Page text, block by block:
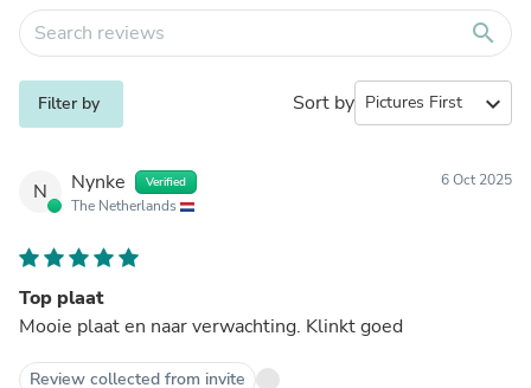
search
Filter by Sort by expand_more
N Nynke Verified
The Netherlands
6 Oct 2025
Top plaat
Mooie plaat en naar verwachting. Klinkt goed
Review collected from invite